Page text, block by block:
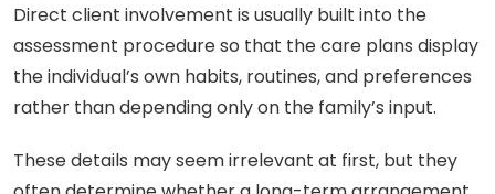
Direct client involvement is usually built into the
assessment procedure so that the care plans display
the individual’s own habits, routines, and preferences
rather than depending only on the family’s input.
These details may seem irrelevant at first, but they